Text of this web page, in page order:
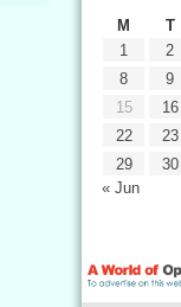
M
T
« Jun
1 2
8
9
15
16
22
23
29
30